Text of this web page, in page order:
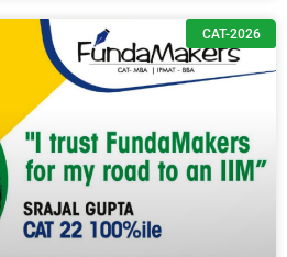
CAT-2026